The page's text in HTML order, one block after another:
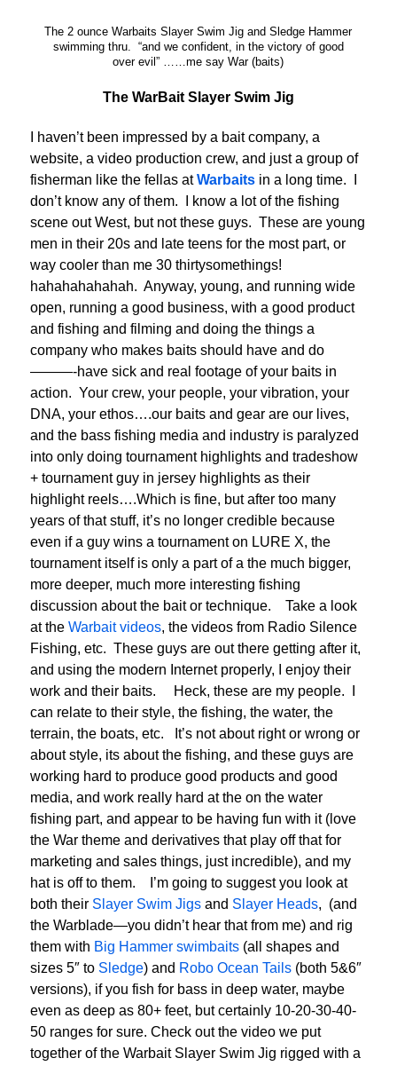
The 2 ounce Warbaits Slayer Swim Jig and Sledge Hammer
swimming thru. “and we confident, in the victory of good
over evil” ……me say War (baits)
The WarBait Slayer Swim Jig
I haven’t been impressed by a bait company, a
website, a video production crew, and just a group of
fisherman like the fellas atWarbaits in a long time. I
don’t know any of them. I know a lot of the fishing
scene out West, but not these guys. These are young
men in their 20s and late teens for the most part, or
way cooler than me 30 thirtysomethings!
hahahahahahah. Anyway, young, and running wide
open, running a good business, with a good product
and fishing and filming and doing the things a
company who makes baits should have and do
———-have sick and real footage of your baits in
action. Your crew, your people, your vibration, your
DNA, your ethos….our baits and gear are our lives,
and the bass fishing media and industry is paralyzed
into only doing tournament highlights and tradeshow
+ tournament guy in jersey highlights as their
highlight reels….Which is fine, but after too many
years of that stuff, it’s no longer credible because
even if a guy wins a tournament on LURE X, the
tournament itself is only a part of a the much bigger,
more deeper, much more interesting fishing
discussion about the bait or technique. Take a look
at the Warbait videos, the videos from Radio Silence
Fishing, etc. These guys are out there getting after it,
and using the modern Internet properly, I enjoy their
work and their baits. Heck, these are my people. I
can relate to their style, the fishing, the water, the
terrain, the boats, etc. It’s not about right or wrong or
about style, its about the fishing, and these guys are
working hard to produce good products and good
media, and work really hard at the on the water
fishing part, and appear to be having fun with it (love
the War theme and derivatives that play off that for
marketing and sales things, just incredible), and my
hat is off to them. I’m going to suggest you look at
both their Slayer Swim Jigs and Slayer Heads, (and
the Warblade—you didn’t hear that from me) and rig
them with Big Hammer swimbaits (all shapes and
sizes 5″ to Sledge) and Robo Ocean Tails (both 5&6″
versions), if you fish for bass in deep water, maybe
even as deep as 80+ feet, but certainly 10-20-30-40-
50 ranges for sure. Check out the video we put
together of the Warbait Slayer Swim Jig rigged with a